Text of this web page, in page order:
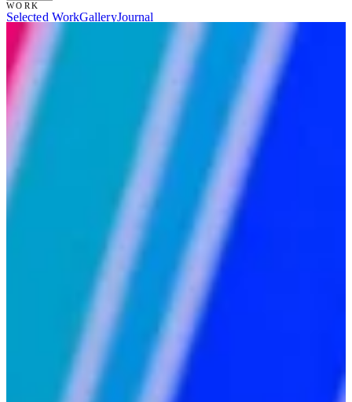
WORK
Selected WorkGalleryJournal
Prop & Specialty Build
DirectionSet Design Specialty & Large-Scale
About Ryan
IntakeContact